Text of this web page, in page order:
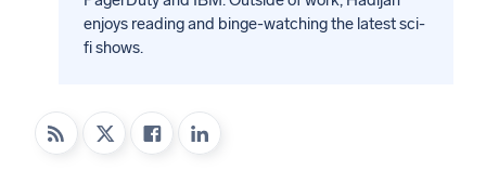
enjoys reading and binge-watching the latest sci-
fi shows.